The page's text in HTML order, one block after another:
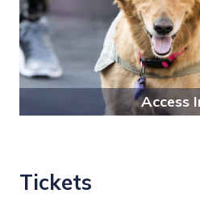
Access
Tickets